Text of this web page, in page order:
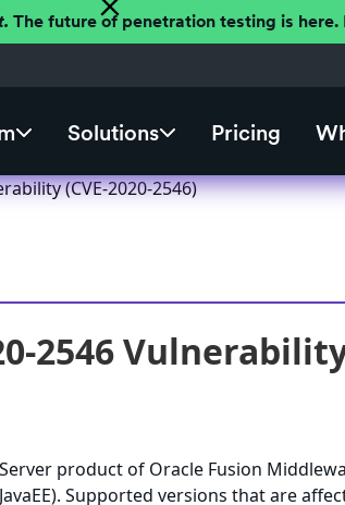
The future of penetration testing is here.
Solutions Pricing
(CVE-2020-2546)
2546
product of Oracle Fusion
Supported versions that are